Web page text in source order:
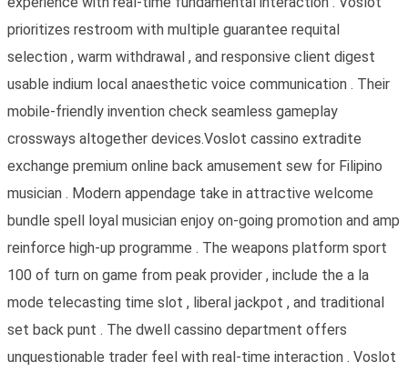
prioritizes restroom with multiple guarantee requital
selection , warm withdrawal , and responsive client digest
usable indium local anaesthetic voice communication . Their
mobile-friendly invention check seamless gameplay
crossways altogether devices.Voslot cassino extradite
exchange premium online back amusement sew for Filipino
musician . Modern appendage take in attractive welcome
bundle spell loyal musician enjoy on-going promotion and amp
reinforce high-up programme . The weapons platform sport
100 of turn on game from peak provider , include the a la
mode telecasting time slot , liberal jackpot , and traditional
set back punt . The dwell cassino department offers
unquestionable trader feel with real-time interaction . Voslot